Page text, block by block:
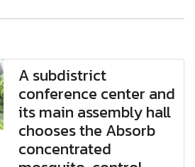
A subdistrict
conference center and
its main assembly hall
chooses the Absorb
concentrated